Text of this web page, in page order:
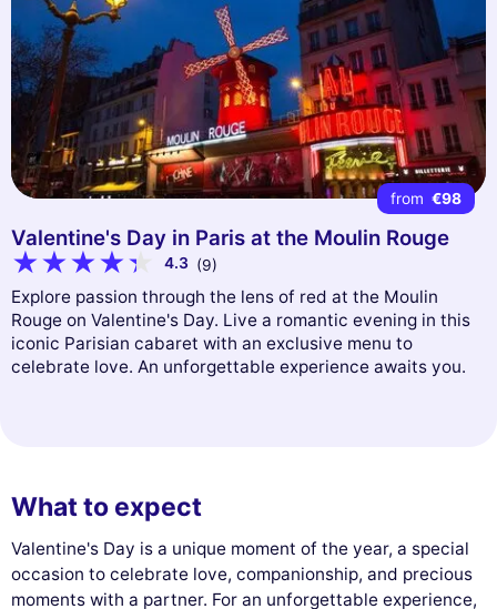
from €98
Valentine's Day in Paris at the Moulin Rouge
4.3 (9)
Explore passion through the lens of red at the Moulin
Rouge on Valentine's Day. Live a romantic evening in this
iconic Parisian cabaret with an exclusive menu to
celebrate love. An unforgettable experience awaits you.
What to expect
Valentine's Day is a unique moment of the year, a special
occasion to celebrate love, companionship, and precious
moments with a partner. For an unforgettable experience,